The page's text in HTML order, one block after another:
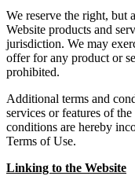
We reserve the right, but
Website products and
jurisdiction. We may
offer for any product or
prohibited.
Additional terms and
services or features of
conditions are hereby
Terms of Use.
Linking to the Website